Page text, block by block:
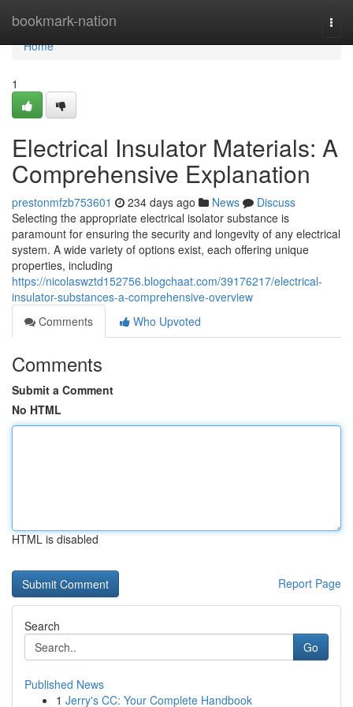
bookmark-nation
Home
Home
1
Electrical Insulator Materials: A
Comprehensive Explanation
prestonmfzb753601 234 days ago News
Discuss
Selecting the appropriate electrical isolator substance is
paramount for ensuring the security and longevity of any electrical
system. A wide variety of options exist, each offering unique
properties, including
https://nicolaswztd152756.blogchaat.com/39176217/electrical-
insulator-substances-a-comprehensive-overview
Comments
Who Upvoted
Comments
Submit a Comment
No HTML
HTML is disabled
Report Page
Search
Go
Published News
1 Jerry's CC: Your Complete Handbook